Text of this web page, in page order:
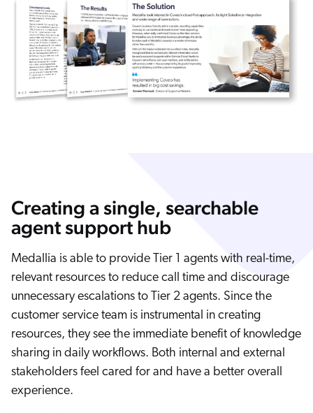
Creating a single, searchable
agent support hub
Medallia is able to provide Tier 1 agents with real-time,
relevant resources to reduce call time and discourage
unnecessary escalations to Tier 2 agents. Since the
customer service team is instrumental in creating
resources, they see the immediate benefit of knowledge
sharing in daily workflows. Both internal and external
stakeholders feel cared for and have a better overall
experience.